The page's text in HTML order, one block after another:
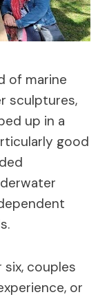
of marine
sculptures,
up in a
good
couples
or